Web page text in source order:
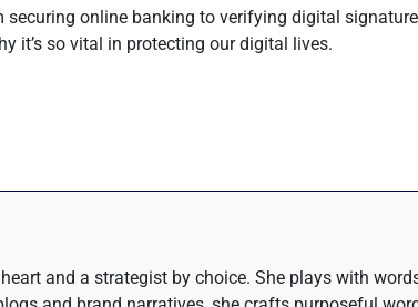
online banking to verifying digital
it’s so vital in protecting our digital lives.
and a strategist by choice. She plays with